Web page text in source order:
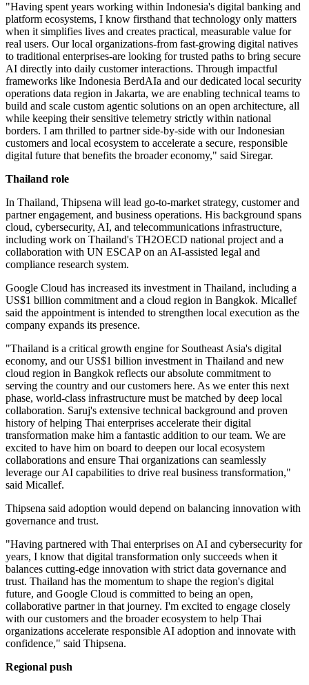
"Having spent years working within Indonesia's digital banking and
platform ecosystems, I know firsthand that technology only matters
when it simplifies lives and creates practical, measurable value for
real users. Our local organizations-from fast-growing digital natives
to traditional enterprises-are looking for trusted paths to bring secure
AI directly into daily customer interactions. Through impactful
frameworks like Indonesia BerdAIa and our dedicated local security
operations data region in Jakarta, we are enabling technical teams to
build and scale custom agentic solutions on an open architecture, all
while keeping their sensitive telemetry strictly within national
borders. I am thrilled to partner side-by-side with our Indonesian
customers and local ecosystem to accelerate a secure, responsible
digital future that benefits the broader economy," said Siregar.
Thailand role
In Thailand, Thipsena will lead go-to-market strategy, customer and
partner engagement, and business operations. His background spans
cloud, cybersecurity, AI, and telecommunications infrastructure,
including work on Thailand's TH2OECD national project and a
collaboration with UN ESCAP on an AI-assisted legal and
compliance research system.
Google Cloud has increased its investment in Thailand, including a
US$1 billion commitment and a cloud region in Bangkok. Micallef
said the appointment is intended to strengthen local execution as the
company expands its presence.
"Thailand is a critical growth engine for Southeast Asia's digital
economy, and our US$1 billion investment in Thailand and new
cloud region in Bangkok reflects our absolute commitment to
serving the country and our customers here. As we enter this next
phase, world-class infrastructure must be matched by deep local
collaboration. Saruj's extensive technical background and proven
history of helping Thai enterprises accelerate their digital
transformation make him a fantastic addition to our team. We are
excited to have him on board to deepen our local ecosystem
collaborations and ensure Thai organizations can seamlessly
leverage our AI capabilities to drive real business transformation,"
said Micallef.
Thipsena said adoption would depend on balancing innovation with
governance and trust.
"Having partnered with Thai enterprises on AI and cybersecurity for
years, I know that digital transformation only succeeds when it
balances cutting-edge innovation with strict data governance and
trust. Thailand has the momentum to shape the region's digital
future, and Google Cloud is committed to being an open,
collaborative partner in that journey. I'm excited to engage closely
with our customers and the broader ecosystem to help Thai
organizations accelerate responsible AI adoption and innovate with
confidence," said Thipsena.
Regional push